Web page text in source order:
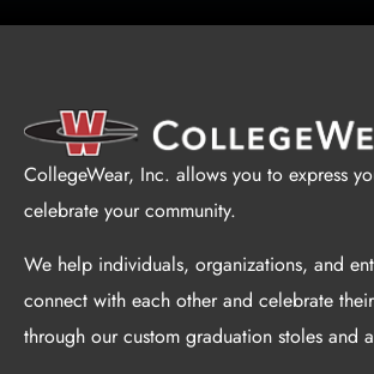
CollegeWear, Inc. allows you to express
celebrate your community.
We help individuals, organizations, and
connect with each other and celebrate
through our custom graduation stoles and